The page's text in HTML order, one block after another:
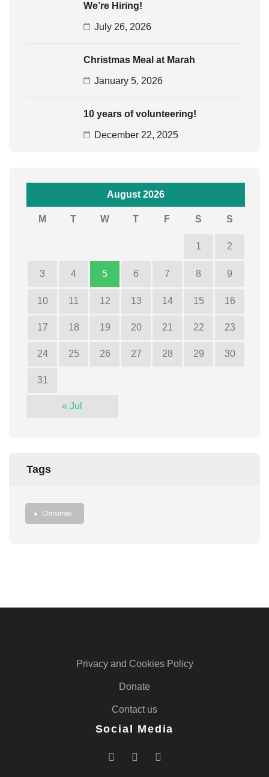
We’re Hiring!
July 26, 2026
Christmas Meal at Marah
January 5, 2026
10 years of volunteering!
December 22, 2025
August 2026
M T W T F S S
1 2
3 4 5 6 7 8 9
10 11 12 13 14 15 16
17 18 19 20 21 22 23
24 25 26 27 28 29 30
31
« Jul
Tags
Christmas
Privacy and Cookies Policy
Donate
Contact us
Social Media